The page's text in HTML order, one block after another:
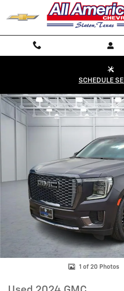
Skip to main content
SCHEDULE
Used 2024 GMC Yukon Denali
1 of 20 Photos